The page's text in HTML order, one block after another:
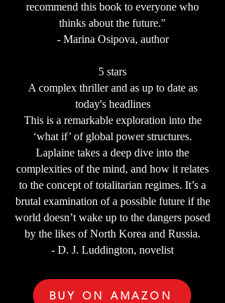
recommend this book to everyone who
thinks about the future."
- Marina Osipova, author
5 stars
A complex thriller and as up to date as
today's headlines
This is a remarkable exploration into the
‘what if’ of global power structures.
Laplaine takes a deep dive into the
complexities of the mind, and how it relates
to the concept of totalitarian regimes. It’s a
brutal examination of a possible future if the
world doesn’t wake up to the dangers posed
by the likes of North Korea and Russia.
- D. J. Luddington, novelist
BUY ON AMAZON